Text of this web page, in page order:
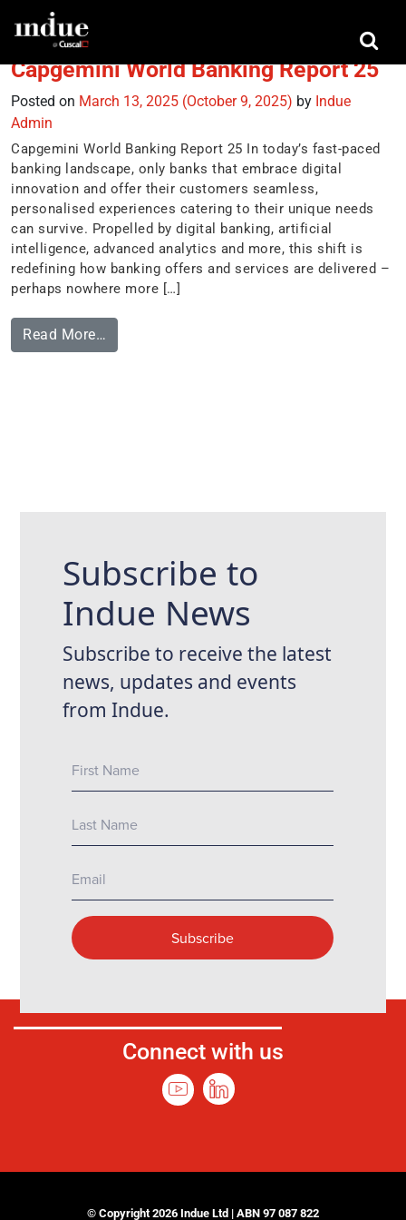
Tag:nurturing advocacy
Capgemini World Banking Report 25
Posted on March 13, 2025 (October 9, 2025) by Indue
Admin
Capgemini World Banking Report 25 In today’s fast-paced
banking landscape, only banks that embrace digital
innovation and offer their customers seamless,
personalised experiences catering to their unique needs
can survive. Propelled by digital banking, artificial
intelligence, advanced analytics and more, this shift is
redefining how banking offers and services are delivered –
perhaps nowhere more […]
Read More…
Connect with us
© Copyright 2026 Indue Ltd | ABN 97 087 822